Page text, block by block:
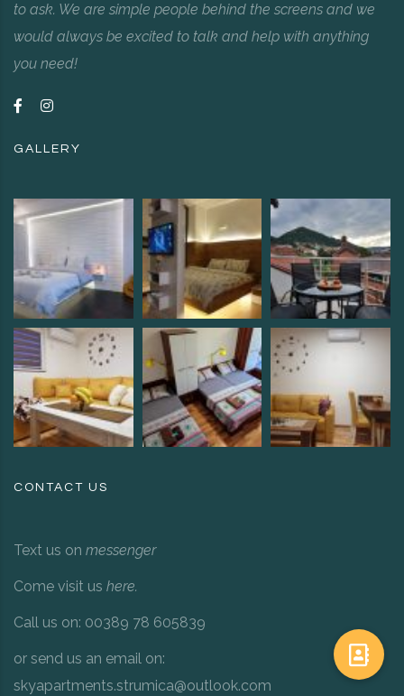
to ask. We are simple people behind the screens and we
would always be excited to talk and help with anything
you need!
GALLERY
CONTACT US
Text us on messenger
Come visit us here.
Call us on: 00389 78 605839
or send us an email on:
skyapartments.strumica@outlook.com